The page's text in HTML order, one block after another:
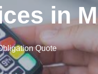
in
Quote